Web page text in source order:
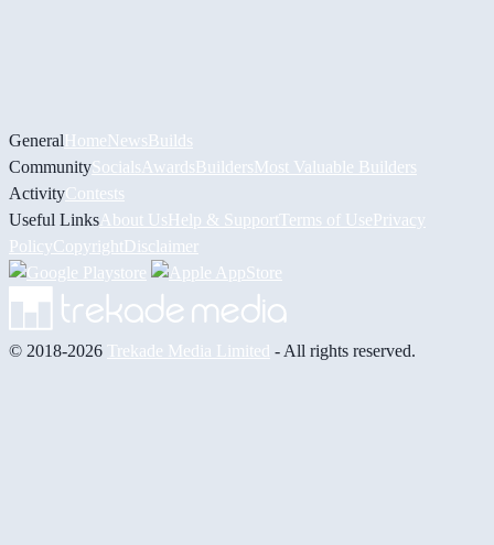
GeneralHomeNewsBuilds
CommunitySocials AwardsBuildersMost Valuable Builders
ActivityContests
Useful Links About UsHelp & Support Terms of UsePrivacy
PolicyCopyrightDisclaimer
© 2018-2026 Trekade Media Limited - All rights reserved.